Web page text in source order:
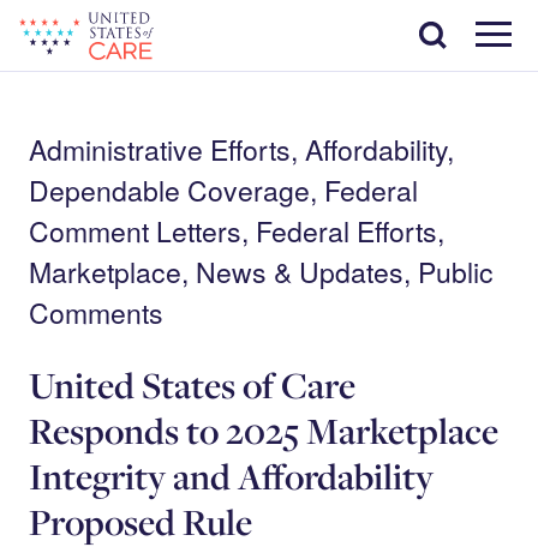
main
content
Menu
Search
Administrative Efforts, Affordability,
Dependable Coverage, Federal
Comment Letters, Federal Efforts,
Marketplace, News & Updates, Public
Comments
United States of Care
Responds to 2025 Marketplace
Integrity and Affordability
Proposed Rule